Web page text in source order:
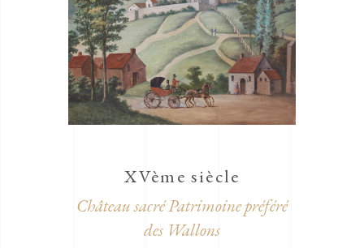
XVème siècle
Château sacré Patrimoine préféré
des Wallons